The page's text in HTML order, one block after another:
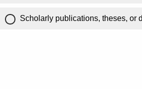
Scholarly publications, theses, or